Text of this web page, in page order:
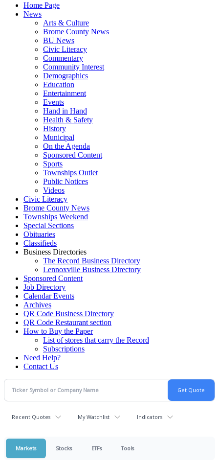
Home Page
News
Arts & Culture
Brome County News
BU News
Civic Literacy
Commentary
Community Interest
Demographics
Education
Entertainment
Events
Hand in Hand
Health & Safety
History
Municipal
On the Agenda
Sponsored Content
Sports
Townships Outlet
Public Notices
Videos
Civic Literacy
Brome County News
Townships Weekend
Special Sections
Obituaries
Classifieds
Business Directories
The Record Business Directory
Lennoxville Business Directory
Sponsored Content
Job Directory
Calendar Events
Archives
QR Code Business Directory
QR Code Restaurant section
How to Buy the Paper
List of stores that carry the Record
Subscriptions
Need Help?
Contact Us
Recent Quotes My Watchlist Indicators
Markets Stocks ETFs Tools